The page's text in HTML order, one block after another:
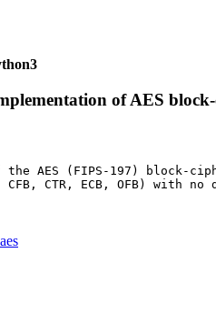
of AES
AES (FIPS-197) block-
CTR, ECB, OFB) with no